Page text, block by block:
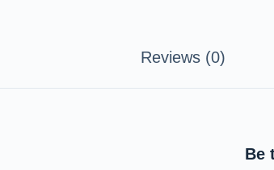
Reviews (0)
Be